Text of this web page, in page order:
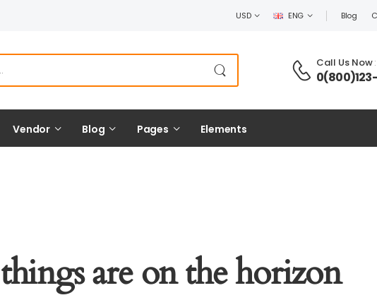
USD ENG Blog
Call Us Now:
Vendor Blog Pages Elements
are on the horizon